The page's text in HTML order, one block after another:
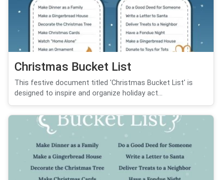
Christmas Bucket List
This festive document titled 'Christmas Bucket List' is
designed to inspire and organize holiday act...